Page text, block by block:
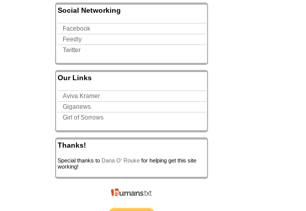
Social Networking
Facebook
Feedly
Twitter
Our Links
Aviva Kramer
Giganews
Girl of Sorrows
Thanks!
Special thanks to Dana O' Rouke for helping get this site
working!